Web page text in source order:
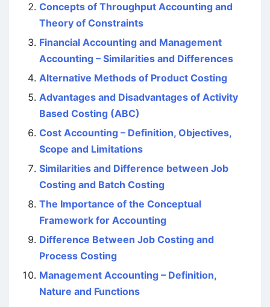
Concepts of Throughput Accounting and
Theory of Constraints
Financial Accounting and Management
Accounting – Similarities and Differences
Alternative Methods of Product Costing
Advantages and Disadvantages of Activity
Based Costing (ABC)
Cost Accounting – Definition, Objectives,
Scope and Limitations
Similarities and Difference between Job
Costing and Batch Costing
The Importance of the Conceptual
Framework for Accounting
Difference Between Job Costing and
Process Costing
Management Accounting – Definition,
Nature and Functions